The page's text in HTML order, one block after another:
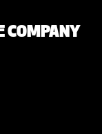
COMPANY